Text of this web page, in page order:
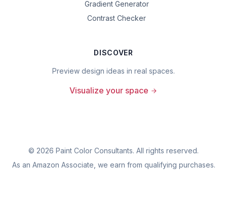
Gradient Generator
Contrast Checker
DISCOVER
Preview design ideas in real spaces.
Visualize your space
© 2026 Paint Color Consultants. All rights reserved.
As an Amazon Associate, we earn from qualifying purchases.